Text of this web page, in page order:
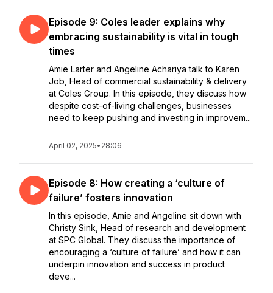
Episode 9: Coles leader explains why
embracing sustainability is vital in tough
times
Amie Larter and Angeline Achariya talk to Karen
Job, Head of commercial sustainability & delivery
at Coles Group. In this episode, they discuss how
despite cost-of-living challenges, businesses
need to keep pushing and investing in improvem...
April 02, 2025• 28:06
Episode 8: How creating a ‘culture of
failure’ fosters innovation
In this episode, Amie and Angeline sit down with
Christy Sink, Head of research and development
at SPC Global. They discuss the importance of
encouraging a ‘culture of failure’ and how it can
underpin innovation and success in product
deve...